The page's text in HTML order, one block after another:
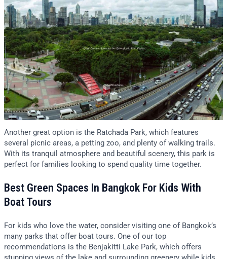
Another great option is the Ratchada Park, which features
several picnic areas, a petting zoo, and plenty of walking trails.
With its tranquil atmosphere and beautiful scenery, this park is
perfect for families looking to spend quality time together.
Best Green Spaces In Bangkok For Kids With
Boat Tours
For kids who love the water, consider visiting one of Bangkok’s
many parks that offer boat tours. One of our top
recommendations is the Benjakitti Lake Park, which offers